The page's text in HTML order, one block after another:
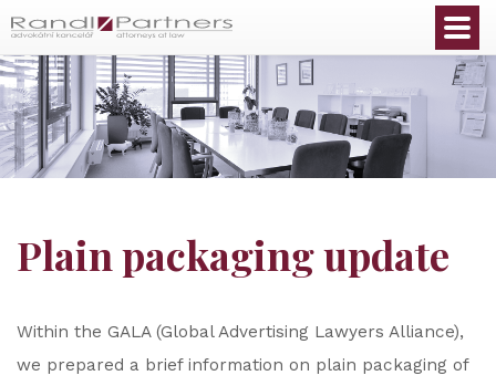
Plain packaging update
Within the GALA (Global Advertising Lawyers Alliance),
we prepared a brief information on plain packaging of
English